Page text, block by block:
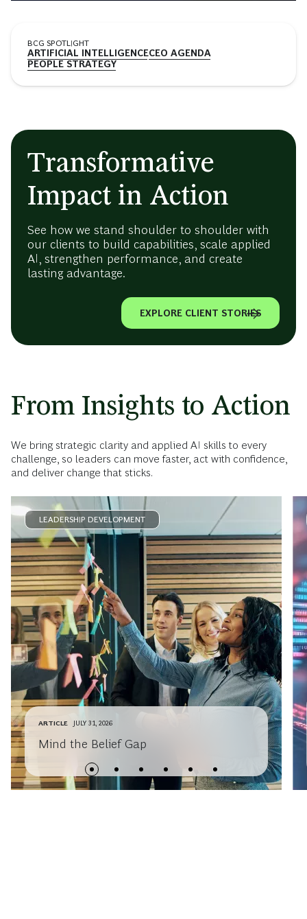
BCG SPOTLIGHT
ARTIFICIAL INTELLIGENCECEO AGENDA
PEOPLE STRATEGY
Transformative
Impact in Action
See how we stand shoulder to shoulder with
our clients to build capabilities, scale applied
AI, strengthen performance, and create
lasting advantage.
EXPLORE CLIENT STORIES
From Insights to Action
We bring strategic clarity and applied AI skills to every
challenge, so leaders can move faster, act with confidence,
and deliver change that sticks.
LEADERSHIP DEVELOPMENT
ARTICLE JULY 31, 2026
Mind the Belief Gap